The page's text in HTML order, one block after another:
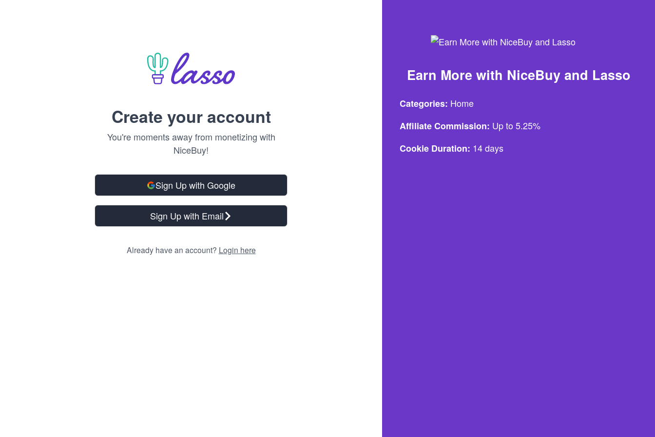
Create your account
You're moments away from monetizing with
NiceBuy!
Sign Up with Google
Sign Up with Email
Already have an account? Login here
Earn More with NiceBuy and Lasso
Categories: Home
Affiliate Commission: Up to 5.25%
Cookie Duration: 14 days